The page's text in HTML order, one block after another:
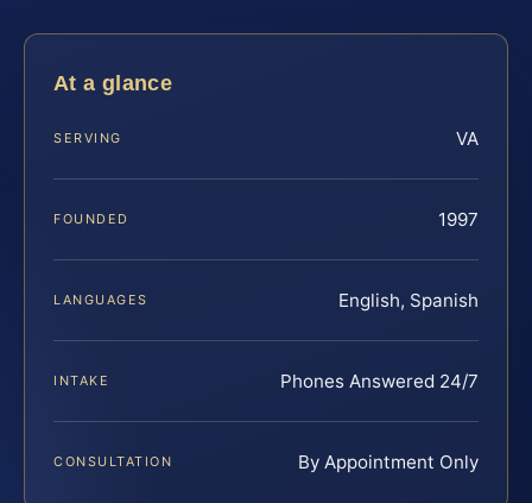
At a glance
SERVING VA
FOUNDED 1997
LANGUAGES English, Spanish
INTAKE Phones Answered 24/7
CONSULTATION By Appointment Only